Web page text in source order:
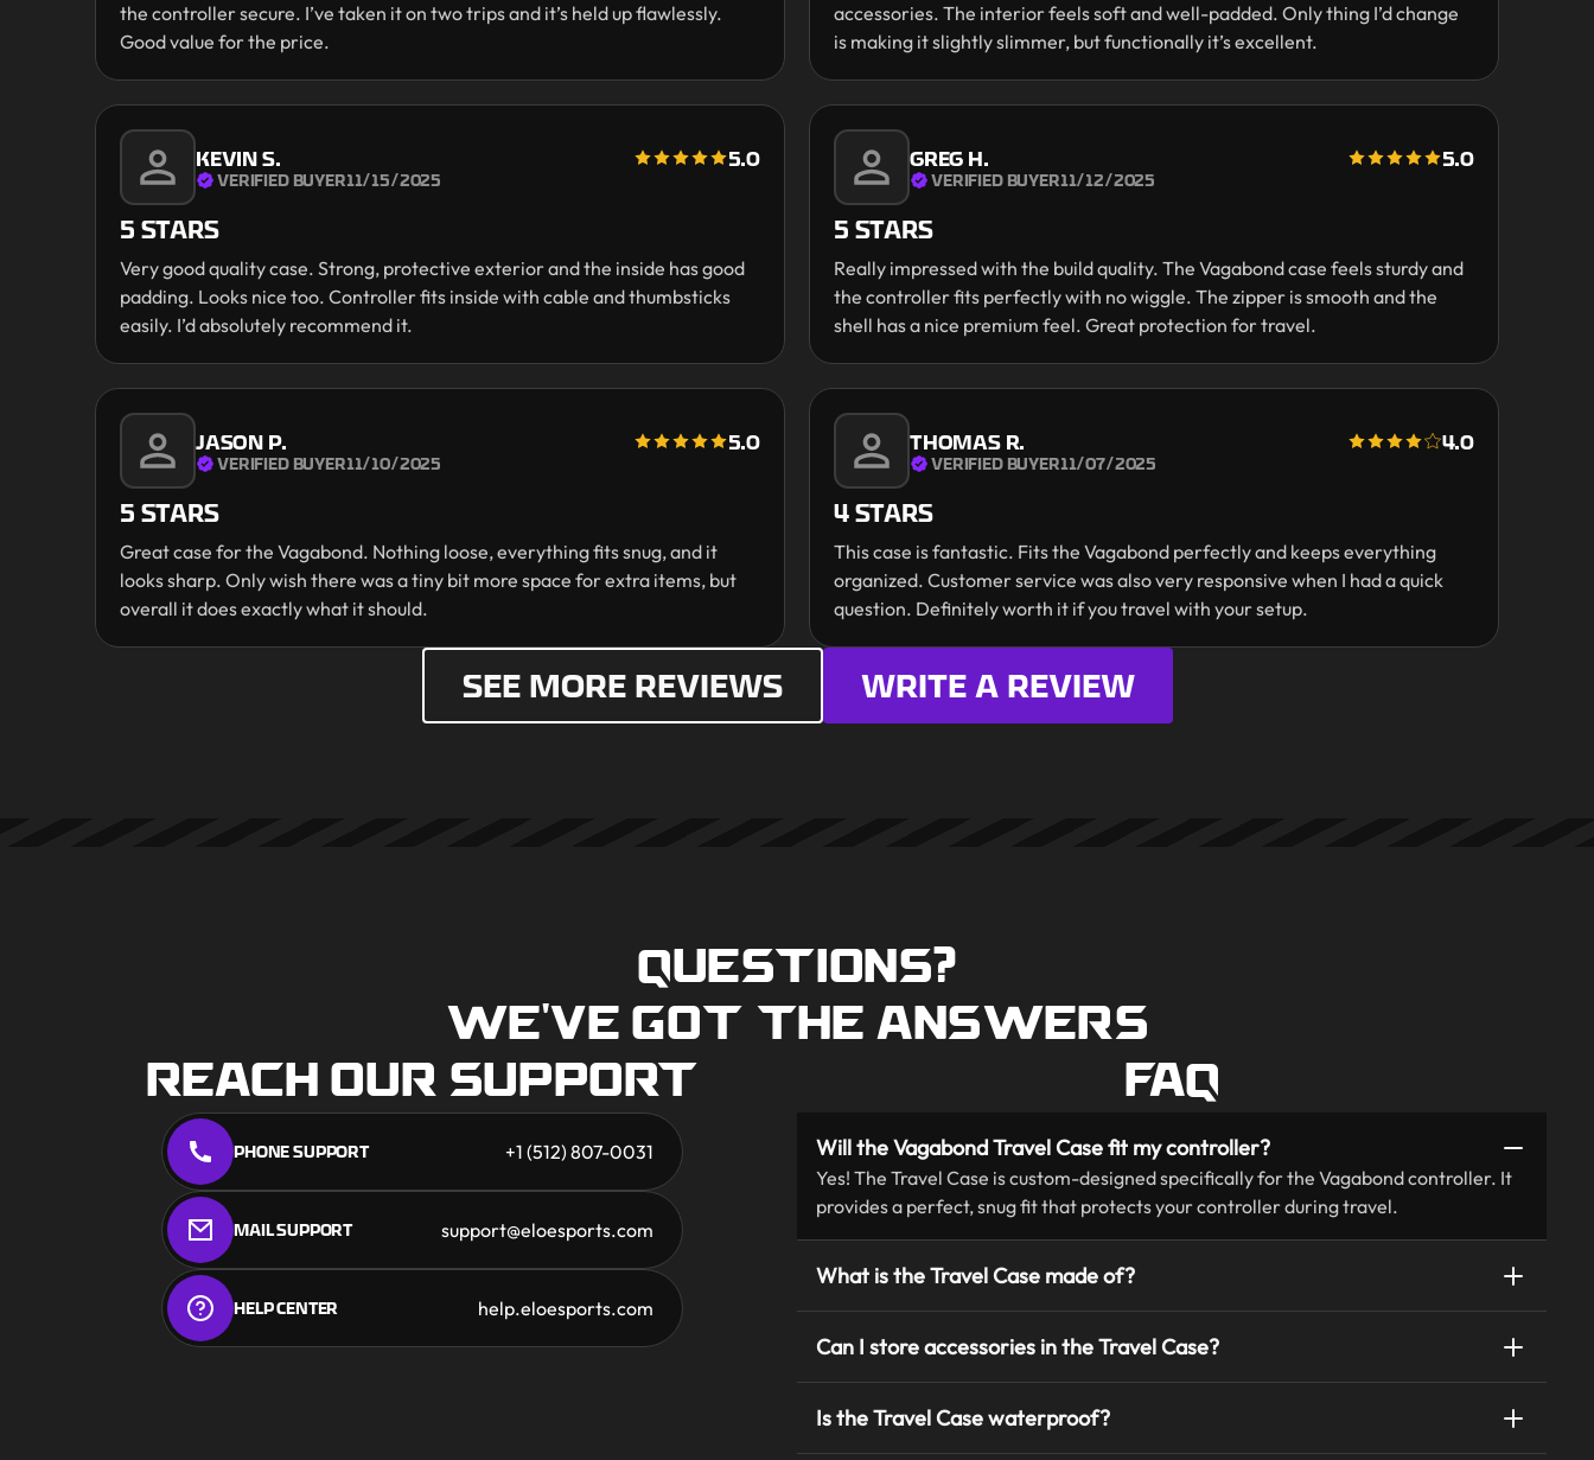
the controller secure. I’ve taken it on two trips and it’s held up flawlessly.
Good value for the price.
accessories. The interior feels soft and well-padded. Only thing I’d change
is making it slightly slimmer, but functionally it’s excellent.
KEVIN S. 5.0
VERIFIED BUYER11/15/2025
5 STARS
Very good quality case. Strong, protective exterior and the inside has good
padding. Looks nice too. Controller fits inside with cable and thumbsticks
easily. I’d absolutely recommend it.
GREG H. 5.0
VERIFIED BUYER11/12/2025
5 STARS
Really impressed with the build quality. The Vagabond case feels sturdy and
the controller fits perfectly with no wiggle. The zipper is smooth and the
shell has a nice premium feel. Great protection for travel.
JASON P. 5.0
VERIFIED BUYER11/10/2025
5 STARS
Great case for the Vagabond. Nothing loose, everything fits snug, and it
looks sharp. Only wish there was a tiny bit more space for extra items, but
overall it does exactly what it should.
THOMAS R. 4.0
VERIFIED BUYER11/07/2025
4 STARS
This case is fantastic. Fits the Vagabond perfectly and keeps everything
organized. Customer service was also very responsive when I had a quick
question. Definitely worth it if you travel with your setup.
SEE MORE REVIEWS WRITE A REVIEW
QUESTIONS?
WE'VE GOT THE ANSWERS
REACH OUR SUPPORT
PHONE SUPPORT +1 (512) 807-0031
MAIL SUPPORT support@eloesports.com
HELP CENTER help.eloesports.com
FAQ
Will the Vagabond Travel Case fit my controller?
Yes! The Travel Case is custom-designed specifically for the Vagabond controller. It
provides a perfect, snug fit that protects your controller during travel.
What is the Travel Case made of?
Can I store accessories in the Travel Case?
Is the Travel Case waterproof?